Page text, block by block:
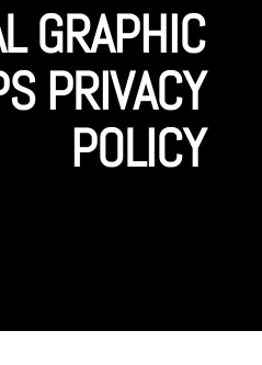
GRAPHIC
PRIVACY
POLICY